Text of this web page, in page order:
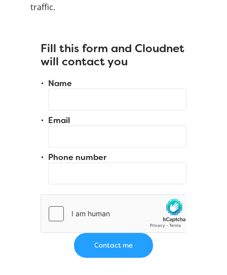
traffic.
Fill this form and Cloudnet
will contact you
Name
Email
Phone number